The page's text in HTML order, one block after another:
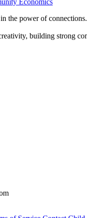
Economics
the power of
building strong